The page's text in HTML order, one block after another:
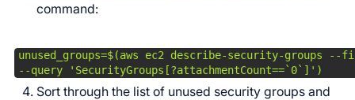
command:
unused_groups=$(aws ec2 describe-security-groups --
--query 'SecurityGroups[?attachmentCount==`0`]')
Sort through the list of unused security groups and